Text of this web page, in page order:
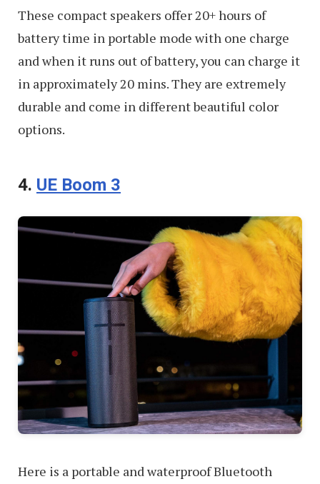
These compact speakers offer 20+ hours of
battery time in portable mode with one charge
and when it runs out of battery, you can charge it
in approximately 20 mins. They are extremely
durable and come in different beautiful color
options.
4. UE Boom 3
Here is a portable and waterproof Bluetooth